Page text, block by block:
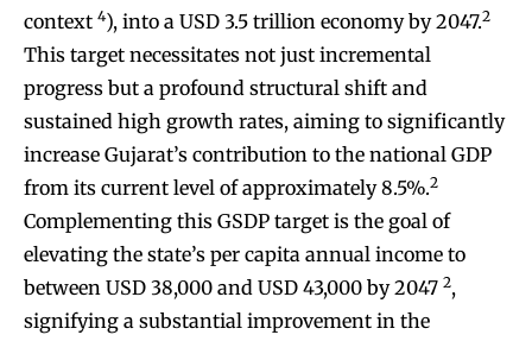
context 4), into a USD 3.5 trillion economy by 2047.2
This target necessitates not just incremental
progress but a profound structural shift and
sustained high growth rates, aiming to significantly
increase Gujarat’s contribution to the national GDP
from its current level of approximately 8.5%.2
Complementing this GSDP target is the goal of
elevating the state’s per capita annual income to
between USD 38,000 and USD 43,000 by 2047 2,
signifying a substantial improvement in the